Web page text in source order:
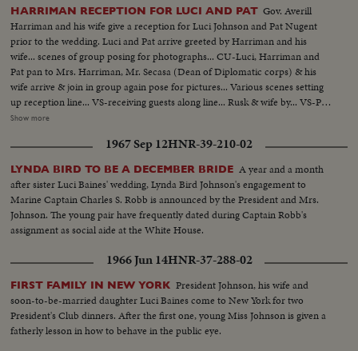
HARRIMAN RECEPTION FOR LUCI AND PAT Gov. Averill
Harriman and his wife give a reception for Luci Johnson and Pat Nugent
prior to the wedding. Luci and Pat arrive greeted by Harriman and his
wife... scenes of group posing for photographs... CU-Luci, Harriman and
Pat pan to Mrs. Harriman, Mr. Secasa (Dean of Diplomatic corps) & his
wife arrive & join in group again pose for pictures... Various scenes setting
up reception line... VS-receiving guests along line... Rusk & wife by... VS-Pat
& Luci on line... Receiving line... CU-Reception Card... ECU-Same...
with Harriman... VS-CU-LBJ... crowds on street wave... LS-House... other
crowds looking... House.
Show more
1967 Sep 12HNR-39-210-02
LYNDA BIRD TO BE A DECEMBER BRIDE A year and a month
after sister Luci Baines' wedding, Lynda Bird Johnson's engagement to
Marine Captain Charles S. Robb is announced by the President and Mrs.
Johnson. The young pair have frequently dated during Captain Robb's
assignment as social aide at the White House.
1966 Jun 14HNR-37-288-02
FIRST FAMILY IN NEW YORK President Johnson, his wife and
soon-to-be-married daughter Luci Baines come to New York for two
President's Club dinners. After the first one, young Miss Johnson is given a
fatherly lesson in how to behave in the public eye.